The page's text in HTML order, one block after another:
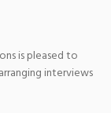
is pleased to
interviews